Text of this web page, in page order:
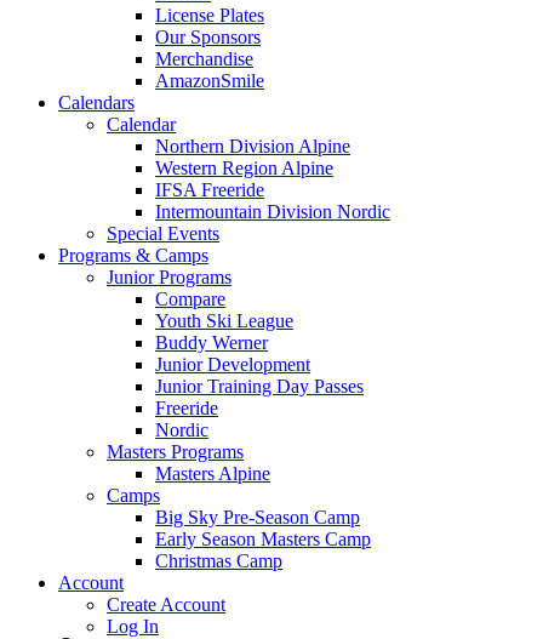
License Plates
Our Sponsors
Merchandise
AmazonSmile
Calendars
Calendar
Northern Division Alpine
Western Region Alpine
IFSA Freeride
Intermountain Division Nordic
Special Events
Programs & Camps
Junior Programs
Compare
Youth Ski League
Buddy Werner
Junior Development
Junior Training Day Passes
Freeride
Nordic
Masters Programs
Masters Alpine
Camps
Big Sky Pre-Season Camp
Early Season Masters Camp
Christmas Camp
Account
Create Account
Log In